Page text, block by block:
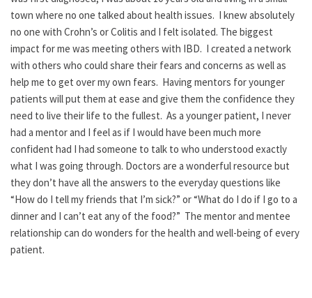
town where no one talked about health issues. I knew absolutely
no one with Crohn’s or Colitis and I felt isolated. The biggest
impact for me was meeting others with IBD. I created a network
with others who could share their fears and concerns as well as
help me to get over my own fears. Having mentors for younger
patients will put them at ease and give them the confidence they
need to live their life to the fullest. As a younger patient, I never
had a mentor and I feel as if I would have been much more
confident had I had someone to talk to who understood exactly
what I was going through. Doctors are a wonderful resource but
they don’t have all the answers to the everyday questions like
“How do I tell my friends that I’m sick?” or “What do I do if I go to a
dinner and I can’t eat any of the food?” The mentor and mentee
relationship can do wonders for the health and well-being of every
patient.